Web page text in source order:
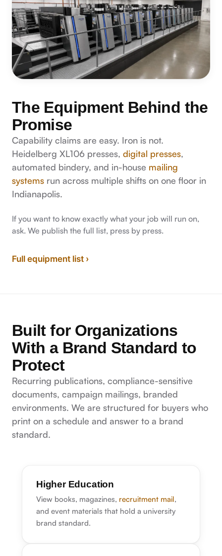
The Equipment Behind the
Promise
Capability claims are easy. Iron is not.
Heidelberg XL106 presses, digital presses,
automated bindery, and in-house mailing
systems run across multiple shifts on one floor in
Indianapolis.
If you want to know exactly what your job will run on,
ask. We publish the full list, press by press.
Full equipment list ›
Built for Organizations
With a Brand Standard to
Protect
Recurring publications, compliance-sensitive
documents, campaign mailings, branded
environments. We are structured for buyers who
print on a schedule and answer to a brand
standard.
Higher Education
View books, magazines, recruitment mail,
and event materials that hold a university
brand standard.